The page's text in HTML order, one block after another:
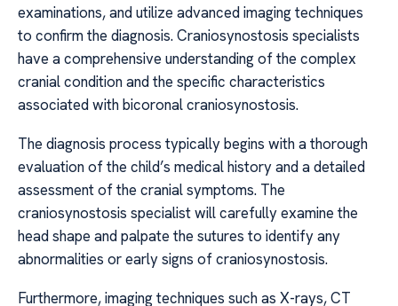
examinations, and utilize advanced imaging techniques
to confirm the diagnosis. Craniosynostosis specialists
have a comprehensive understanding of the complex
cranial condition and the specific characteristics
associated with bicoronal craniosynostosis.
The diagnosis process typically begins with a thorough
evaluation of the child’s medical history and a detailed
assessment of the cranial symptoms. The
craniosynostosis specialist will carefully examine the
head shape and palpate the sutures to identify any
abnormalities or early signs of craniosynostosis.
Furthermore, imaging techniques such as X-rays, CT